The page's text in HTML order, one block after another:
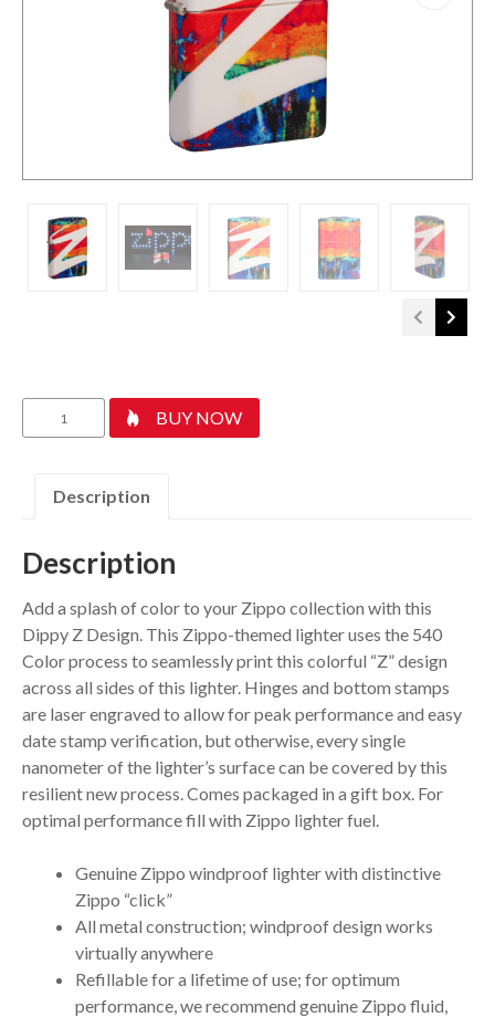
Drippy
Z
quantity
BUY NOW
Description
Description
Add a splash of color to your Zippo collection with this
Dippy Z Design. This Zippo-themed lighter uses the 540
Color process to seamlessly print this colorful “Z” design
across all sides of this lighter. Hinges and bottom stamps
are laser engraved to allow for peak performance and easy
date stamp verification, but otherwise, every single
nanometer of the lighter’s surface can be covered by this
resilient new process. Comes packaged in a gift box. For
optimal performance fill with Zippo lighter fuel.
Genuine Zippo windproof lighter with distinctive
Zippo “click”
All metal construction; windproof design works
virtually anywhere
Refillable for a lifetime of use; for optimum
performance, we recommend genuine Zippo fluid,